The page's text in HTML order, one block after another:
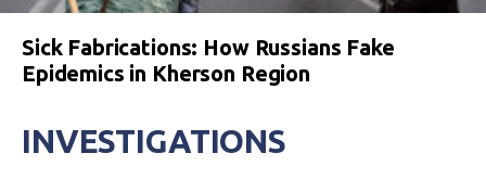
Sick Fabrications: How Russians Fake
Epidemics in Kherson Region
INVESTIGATIONS